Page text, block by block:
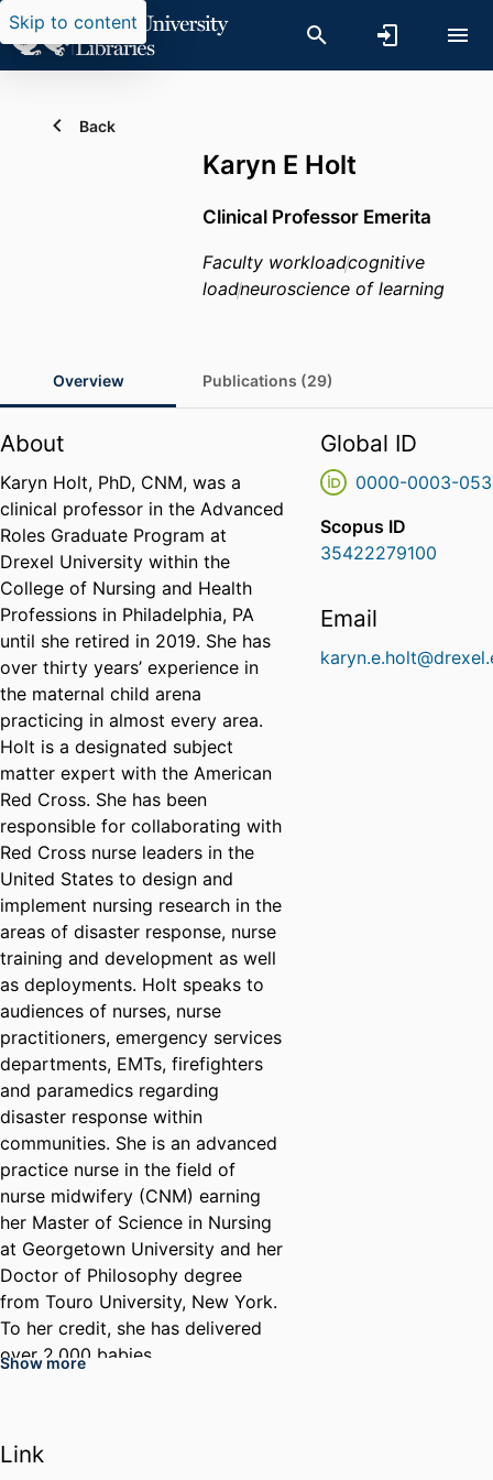
Skip to content
Back
Karyn E Holt
Clinical Professor Emerita
Faculty workloadcognitive
loadneuroscience of learning
Overview Publications (29)
About
Karyn Holt, PhD, CNM, was a
clinical professor in the Advanced
Roles Graduate Program at
Drexel University within the
College of Nursing and Health
Professions in Philadelphia, PA
until she retired in 2019. She has
over thirty years’ experience in
the maternal child arena
practicing in almost every area.
Holt is a designated subject
matter expert with the American
Red Cross. She has been
responsible for collaborating with
Red Cross nurse leaders in the
United States to design and
implement nursing research in the
areas of disaster response, nurse
training and development as well
as deployments. Holt speaks to
audiences of nurses, nurse
practitioners, emergency services
departments, EMTs, firefighters
and paramedics regarding
disaster response within
communities. She is an advanced
practice nurse in the field of
nurse midwifery (CNM) earning
her Master of Science in Nursing
at Georgetown University and her
Doctor of Philosophy degree
from Touro University, New York.
To her credit, she has delivered
over 2,000 babies.
in the College of Nursing and
Health Professions. Holt's
Show more
Link
Global ID
0000-0003-
Scopus ID
35422279100
Email